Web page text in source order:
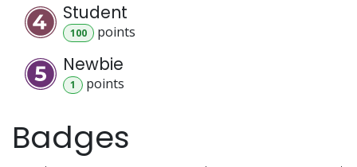
Student
100 points
Newbie
1 points
Badges